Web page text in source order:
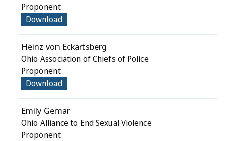
Proponent
Download
Heinz von Eckartsberg
Ohio Association of Chiefs of Police
Proponent
Download
Emily Gemar
Ohio Alliance to End Sexual Violence
Proponent